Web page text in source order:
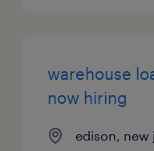
warehouse
now hiring
edison, new